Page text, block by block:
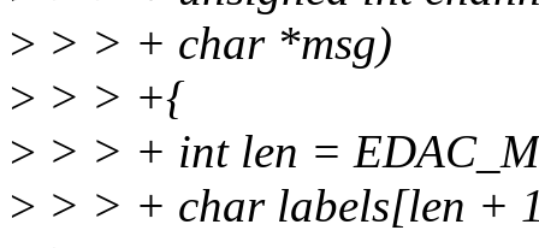
> > > + char *msg)
> > > +{
> > > + int len =
> > > + char labels[len +